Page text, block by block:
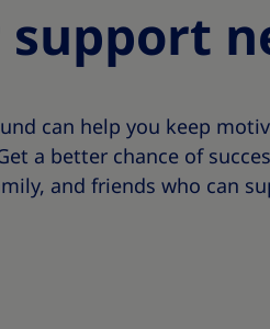
support
can help you keep
a better chance of
and friends who can